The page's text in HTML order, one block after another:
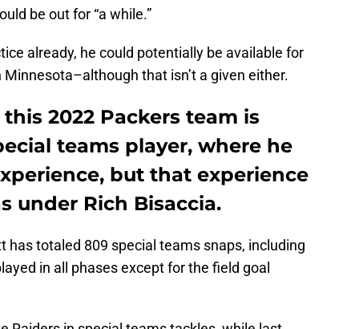
be out for “a while.”
already, he could potentially be available for
that isn’t a given either.
2022 Packers team is
teams player, where he
but that experience
under Rich Bisaccia.
has totaled 809 special teams snaps, including
in all phases except for the field goal